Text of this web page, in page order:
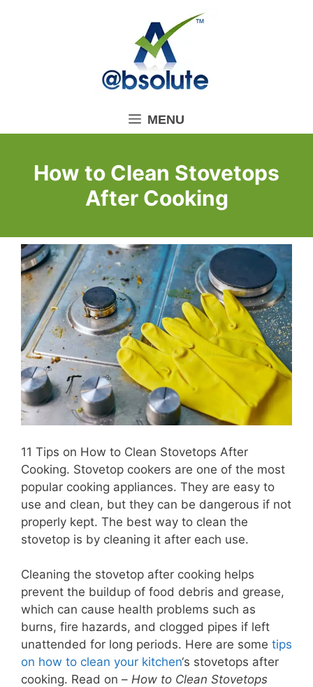
MENU
How to Clean Stovetops
After Cooking
11 Tips on How to Clean Stovetops After
Cooking. Stovetop cookers are one of the most
popular cooking appliances. They are easy to
use and clean, but they can be dangerous if not
properly kept. The best way to clean the
stovetop is by cleaning it after each use.
Cleaning the stovetop after cooking helps
prevent the buildup of food debris and grease,
which can cause health problems such as
burns, fire hazards, and clogged pipes if left
unattended for long periods. Here are some tips
on how to clean your kitchen‘s stovetops after
cooking. Read on – How to Clean Stovetops